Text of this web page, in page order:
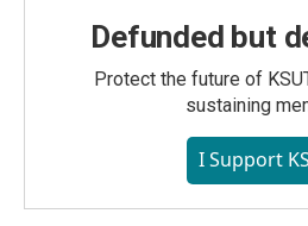
Defunded but
Protect the future of
sustaining
I Support